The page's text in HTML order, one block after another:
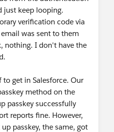
just keep looping.
verification code via
was sent to them
nothing. I don't have the
to get in Salesforce. Our
method on the
passkey successfully
reports fine. However,
passkey, the same, got